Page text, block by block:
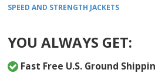
SPEED AND STRENGTH JACKETS
YOU ALWAYS GET:
Fast Free U.S. Ground